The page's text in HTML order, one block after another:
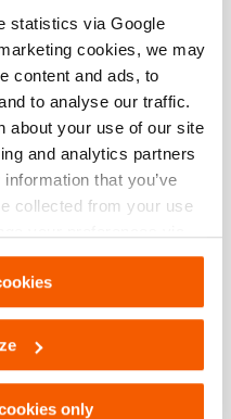
statistics via Google
cookies, we may
content and ads, to
to analyse our traffic.
about your use of our site
and analytics partners
that you’ve
collected from your use
.
only
the Chain Adapter on one
same set-up on the other
the vehicle.